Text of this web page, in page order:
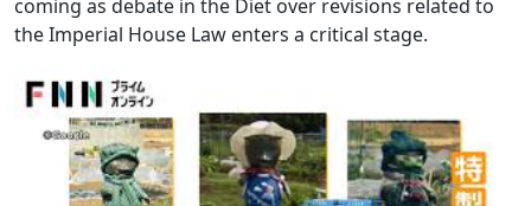
coming as debate in the Diet over revisions related to
the Imperial House Law enters a critical stage.